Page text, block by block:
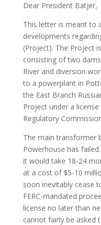
Dear President Batjer,
This letter is meant to
developments
(Project). The Project
consisting of two
River and diversion
to a powerplant in
the East Branch
Project under a
Regulatory
The main transformer
Powerhouse has
it would take 18-24
at a cost of $5-10
soon inevitably cease
FERC-mandated
license no later than
cannot fairly be asked